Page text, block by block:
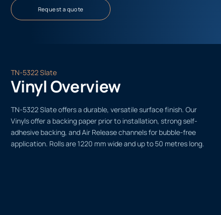
Request a quote
TN-5322 Slate
Vinyl Overview
TN-5322 Slate offers a durable, versatile surface finish. Our
Vinyls offer a backing paper prior to installation, strong self-
adhesive backing, and Air Release channels for bubble-free
application. Rolls are 1220 mm wide and up to 50 metres long.